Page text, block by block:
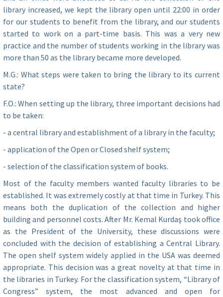
library increased, we kept the library open until 22:00 in order
for our students to benefit from the library, and our students
started to work on a part-time basis. This was a very new
practice and the number of students working in the library was
more than 50 as the library became more developed.
M.G.: What steps were taken to bring the library to its current
state?
F.O.: When setting up the library, three important decisions had
to be taken:
- a central library and establishment of a library in the faculty;
- application of the Open or Closed shelf system;
- selection of the classification system of books.
Most of the faculty members wanted faculty libraries to be
established. It was extremely costly at that time in Turkey. This
means both the duplication of the collection and higher
building and personnel costs. After Mr. Kemal Kurdaş took office
as the President of the University, these discussions were
concluded with the decision of establishing a Central Library.
The open shelf system widely applied in the USA was deemed
appropriate. This decision was a great novelty at that time in
the libraries in Turkey. For the classification system, “Library of
Congress” system, the most advanced and open for